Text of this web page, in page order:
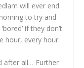
will ever end
to try and
if they don’t
hour, every hour.
after all… Further